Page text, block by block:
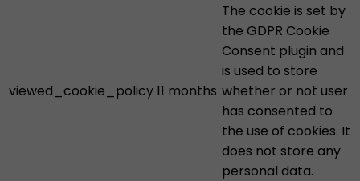
viewed_cookie_policy11 months
The cookie is set by
the GDPR Cookie
Consent plugin and
is used to store
whether or not user
has consented to
the use of cookies. It
does not store any
personal data.